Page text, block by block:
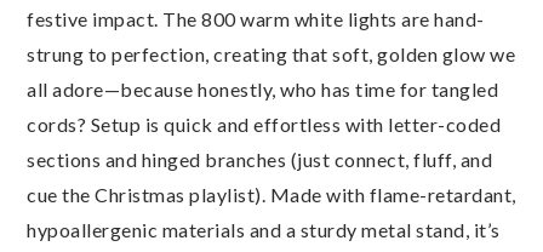
festive impact. The 800 warm white lights are hand-
strung to perfection, creating that soft, golden glow we
all adore—because honestly, who has time for tangled
cords? Setup is quick and effortless with letter-coded
sections and hinged branches (just connect, fluff, and
cue the Christmas playlist). Made with flame-retardant,
hypoallergenic materials and a sturdy metal stand, it’s